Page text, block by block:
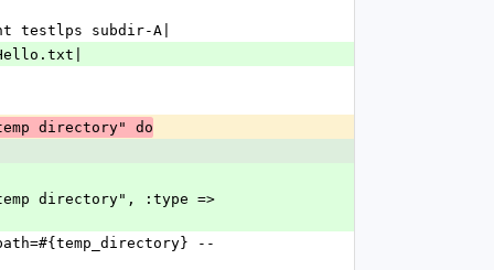
testlps subdir-A|
directory" do